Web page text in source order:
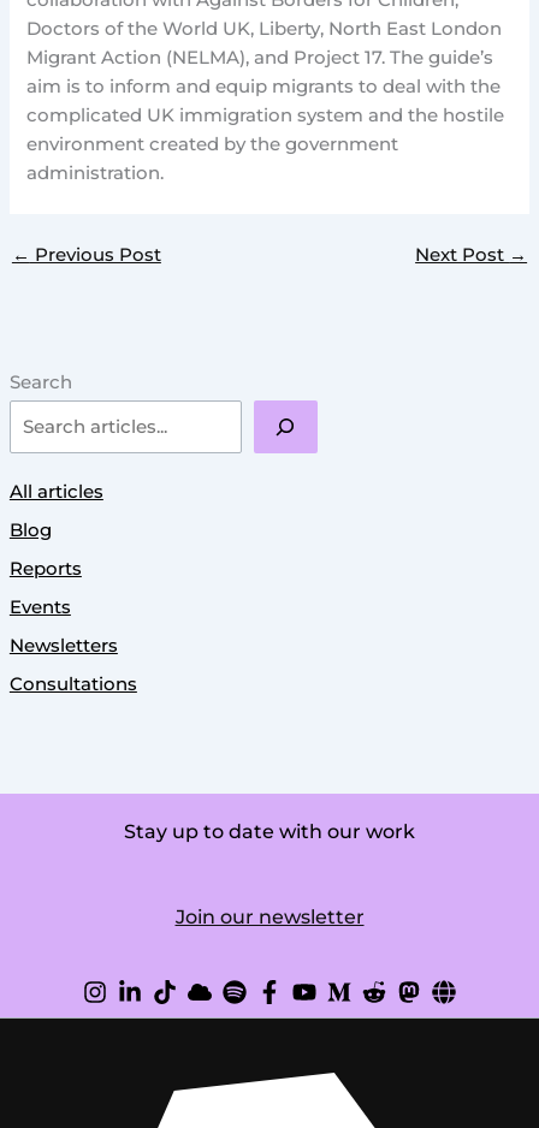
Search
All articles
Blog
Reports
Events
Newsletters
Consultations
Doctors of the World UK, Liberty, North East London
Migrant Action (NELMA), and Project 17. The guide’s
aim is to inform and equip migrants to deal with the
complicated UK immigration system and the hostile
environment created by the government
administration.
← Previous Post Next Post →
Stay up to date with our work
Join our newsletter